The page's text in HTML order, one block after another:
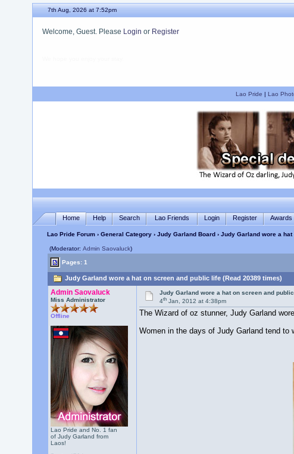
7th Aug, 2026 at 7:52pm
Welcome, Guest. Please Login or Register
Lao Pride | Lao
Home Help Search Lao Friends Login Register Awards
Lao Pride Forum› General Category› Judy Garland Board› Judy Garland wore a
(Moderator: Admin Saovaluck)
Pages: 1
Judy Garland wore a hat on screen and public life (Read 20389 times)
Admin Saovaluck
Miss Administrator
Offline
Lao Pride and No. 1 fan
of Judy Garland from
Laos!
Judy Garland wore a hat on screen and
4th Jan, 2012 at 4:38pm
The Wizard of oz stunner, Judy Garland
Women in the days of Judy Garland tend to